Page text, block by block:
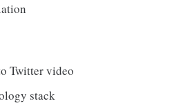
Twitter video
stack